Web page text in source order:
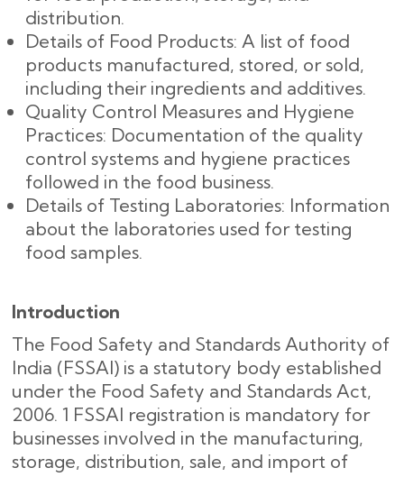
distribution.
Details of Food Products: A list of food
products manufactured, stored, or sold,
including their ingredients and additives.
Quality Control Measures and Hygiene
Practices: Documentation of the quality
control systems and hygiene practices
followed in the food business.
Details of Testing Laboratories: Information
about the laboratories used for testing
food samples.
Introduction
The Food Safety and Standards Authority of
India (FSSAI) is a statutory body established
under the Food Safety and Standards Act,
2006. 1 FSSAI registration is mandatory for
businesses involved in the manufacturing,
storage, distribution, sale, and import of